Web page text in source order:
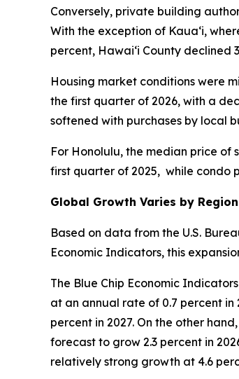
Conversely, private building
With the exception of Kauaʻi,
percent, Hawaiʻi County declined
Housing market conditions were
the first quarter of 2026, with a
softened with purchases by local
For Honolulu, the median price of
first quarter of 2025, while condo
Global Growth Varies by Region
Based on data from the U.S.
Economic Indicators, this
The Blue Chip Economic
at an annual rate of 0.7 percent in
percent in 2027. On the other
forecast to grow 2.3 percent in
relatively strong growth at 4.6